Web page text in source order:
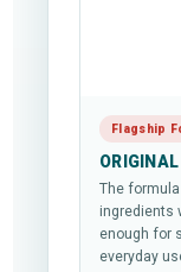
Flagship
The
ingredients
enough for
everyday